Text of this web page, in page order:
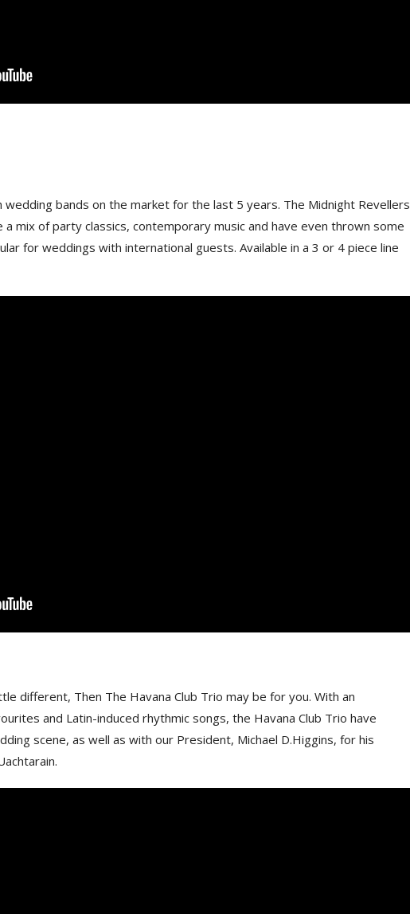
bands on the market for the last 5 years. The Midnight Revellers
mix of party classics, contemporary music and have even thrown some
for weddings with international guests. Available in a 3 or 4 piece line
different, Then The Havana Club Trio may be for you. With an
and Latin-induced rhythmic songs, the Havana Club Trio have
scene, as well as with our President, Michael D.Higgins, for his